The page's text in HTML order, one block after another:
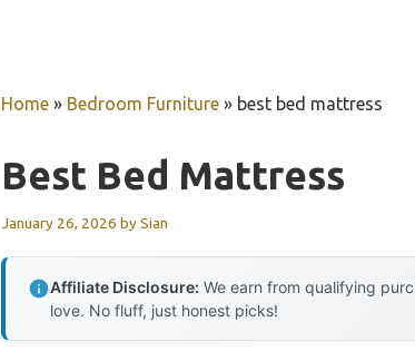
Home » Bedroom Furniture » best bed mattress
Best Bed Mattress
January 26, 2026 bySian
Affiliate Disclosure: We earn from qualifying
love. No fluff, just honest picks!